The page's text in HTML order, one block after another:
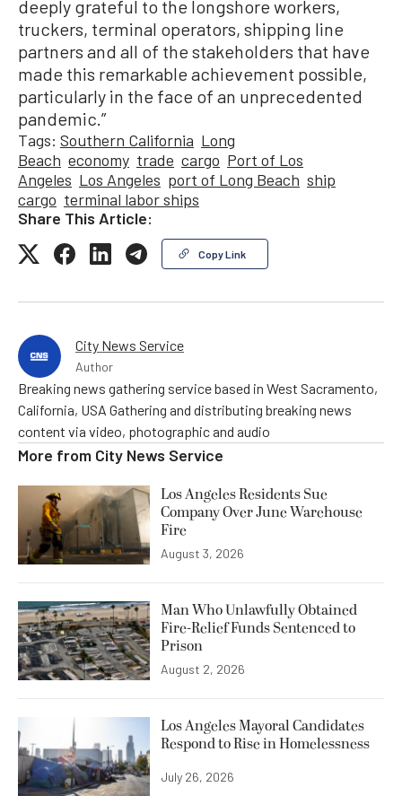
deeply grateful to the longshore workers,
truckers, terminal operators, shipping line
partners and all of the stakeholders that have
made this remarkable achievement possible,
particularly in the face of an unprecedented
pandemic.”
Tags: Southern California Long
Beach economy trade cargo Port of Los
Angeles Los Angeles port of Long Beach ship
cargo terminal labor ships
Share This Article:
Copy Link
City News Service
Author
Breaking news gathering service based in West Sacramento,
California, USA Gathering and distributing breaking news
content via video, photographic and audio
More from City News Service
Los Angeles Residents Sue
Company Over June Warehouse
Fire
August 3, 2026
Man Who Unlawfully Obtained
Fire-Relief Funds Sentenced to
Prison
August 2, 2026
Los Angeles Mayoral Candidates
Respond to Rise in Homelessness
July 26, 2026